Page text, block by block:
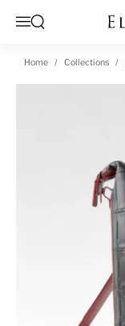
Menu
Open search
Home Collections